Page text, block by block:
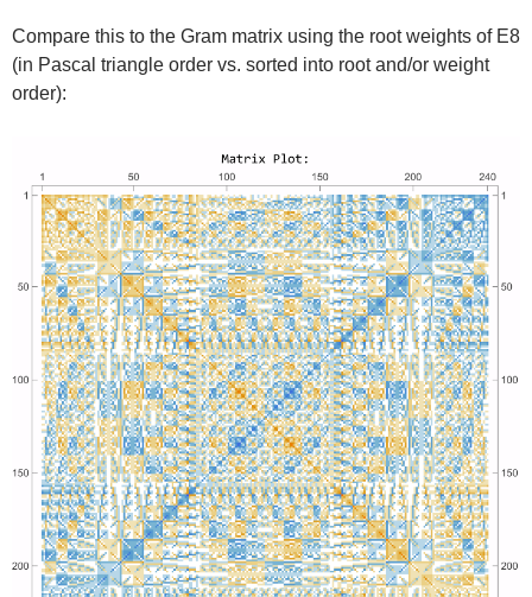
Compare this to the Gram matrix using the root weights of E8
(in Pascal triangle order vs. sorted into root and/or weight
order):